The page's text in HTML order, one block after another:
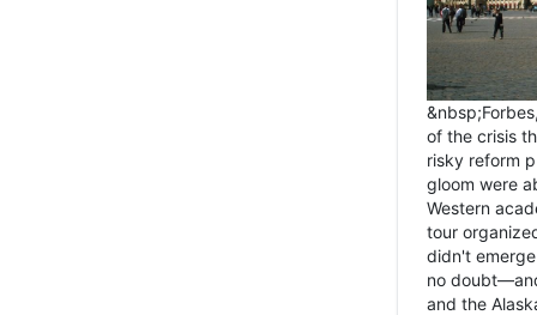
of the crisis
risky reform
gloom were
Western
tour
didn't
no
and the